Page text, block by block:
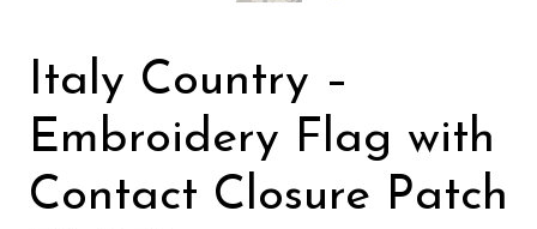
Italy Country –
Embroidery Flag with
Contact Closure Patch